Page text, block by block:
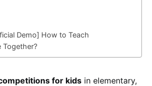
Demo] How to Teach
Together?
for kids in elementary,